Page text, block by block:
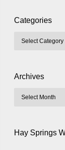
Categories
Archives
Hay Springs